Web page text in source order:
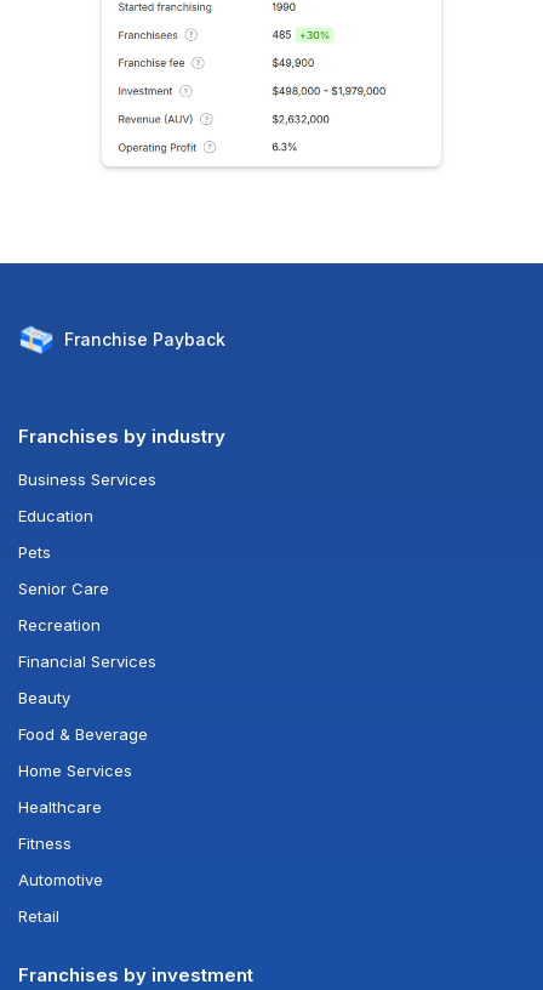
Franchise Payback
Franchises by industry
Business Services
Education
Pets
Senior Care
Recreation
Financial Services
Beauty
Food & Beverage
Home Services
Healthcare
Fitness
Automotive
Retail
Franchises by investment